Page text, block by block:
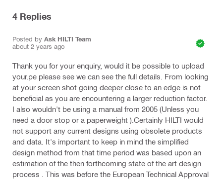
4 Replies
Posted by Ask HILTI Team
about 2 years ago
Thank you for your enquiry, would it be possible to upload
your.pe please see we can see the full details. From looking
at your screen shot going deeper close to an edge is not
beneficial as you are encountering a larger reduction factor.
I also wouldn't be using a manual from 2005 (Unless you
need a door stop or a paperweight ).Certainly HILTI would
not support any current designs using obsolete products
and data. It's important to keep in mind the simplified
design method from that time period was based upon an
estimation of the then forthcoming state of the art design
process . This was before the European Technical Approval